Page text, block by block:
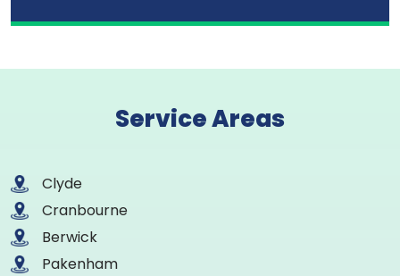
Service Areas
Clyde
Cranbourne
Berwick
Pakenham